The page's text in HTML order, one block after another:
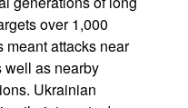
over 1,000
meant attacks near
well as nearby
Ukrainian